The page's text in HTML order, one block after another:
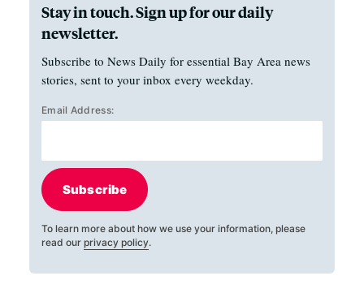
Stay in touch. Sign up for our daily
newsletter.
Subscribe to News Daily for essential Bay Area news
stories, sent to your inbox every weekday.
Email Address:
Subscribe
To learn more about how we use your information, please
read our privacy policy.